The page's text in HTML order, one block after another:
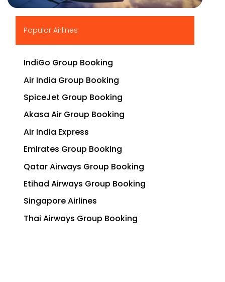
Popular Airlines
IndiGo Group Booking
Air India Group Booking
SpiceJet Group Booking
Akasa Air Group Booking
Air India Express
Emirates Group Booking
Qatar Airways Group Booking
Etihad Airways Group Booking
Singapore Airlines
Thai Airways Group Booking